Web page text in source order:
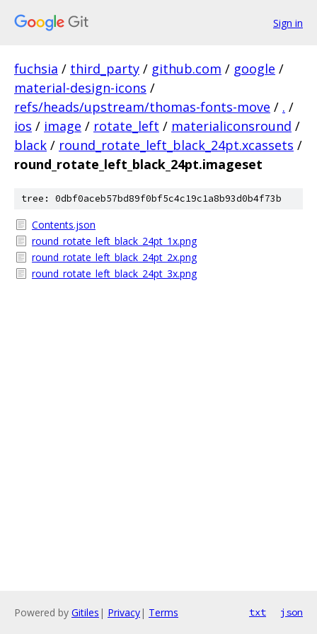
Sign in
fuchsia / third_party / github.com / google /
material-design-icons /
refs/heads/upstream/thomas-fonts-move / . /
ios / image / rotate_left / materialiconsround /
black / round_rotate_left_black_24pt.xcassets /
round_rotate_left_black_24pt.imageset
tree: 0dbf0aceb57bd89f0bf5c4c19c1a8b93d0b4f73b
Contents.json
round_rotate_left_black_24pt_1x.png
round_rotate_left_black_24pt_2x.png
round_rotate_left_black_24pt_3x.png
Powered by Gitiles | Privacy| Terms txt json